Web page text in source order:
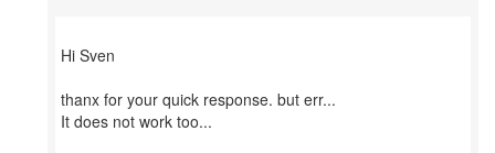
Hi Sven
thanx for your quick response. but err...
It does not work too...